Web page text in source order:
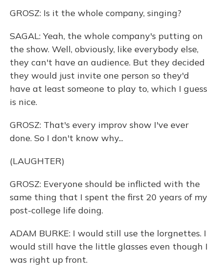
GROSZ: Is it the whole company, singing?
SAGAL: Yeah, the whole company's putting on
the show. Well, obviously, like everybody else,
they can't have an audience. But they decided
they would just invite one person so they'd
have at least someone to play to, which I guess
is nice.
GROSZ: That's every improv show I've ever
done. So I don't know why...
(LAUGHTER)
GROSZ: Everyone should be inflicted with the
same thing that I spent the first 20 years of my
post-college life doing.
ADAM BURKE: I would still use the lorgnettes. I
would still have the little glasses even though I
was right up front.